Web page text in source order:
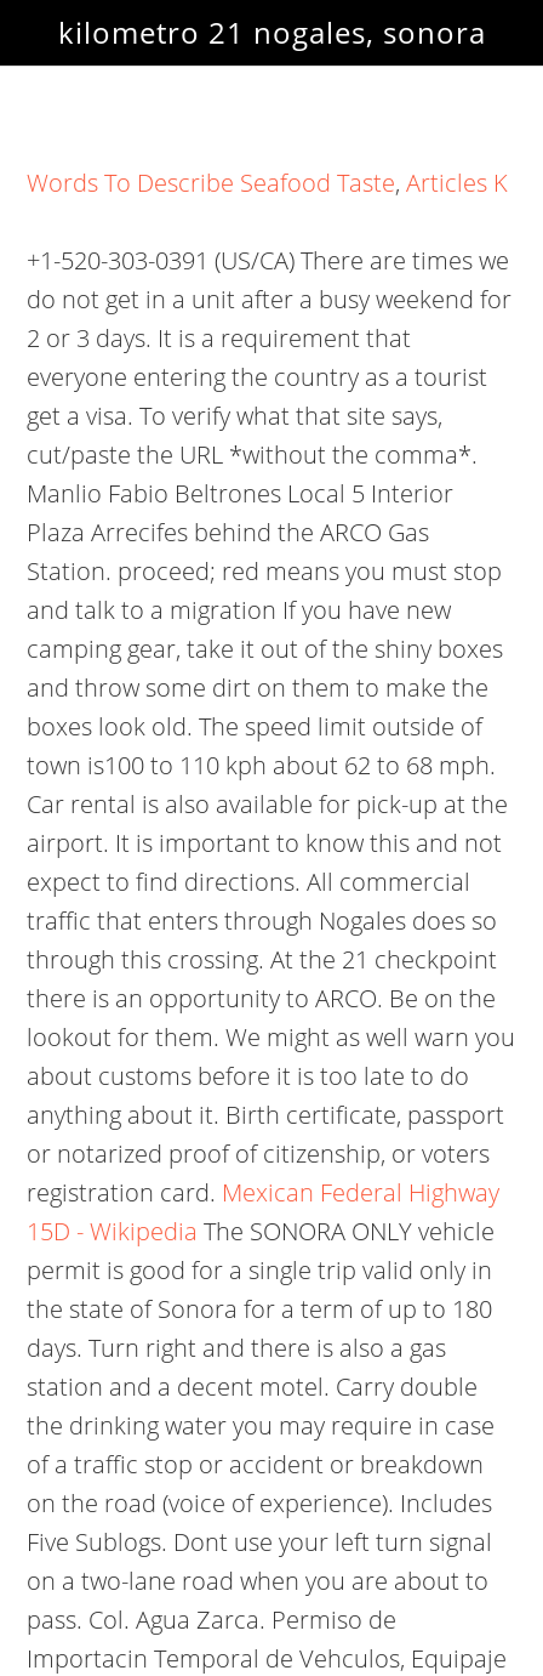
kilometro 21 nogales, sonora
Words To Describe Seafood Taste,Articles K
+1-520-303-0391 (US/CA) There are times we
do not get in a unit after a busy weekend for
2 or 3 days. It is a requirement that
everyone entering the country as a tourist
get a visa. To verify what that site says,
cut/paste the URL *without the comma*.
Manlio Fabio Beltrones Local 5 Interior
Plaza Arrecifes behind the ARCO Gas
Station. proceed; red means you must stop
and talk to a migration If you have new
camping gear, take it out of the shiny boxes
and throw some dirt on them to make the
boxes look old. The speed limit outside of
town is100 to 110 kph about 62 to 68 mph.
Car rental is also available for pick-up at the
airport. It is important to know this and not
expect to find directions. All commercial
traffic that enters through Nogales does so
through this crossing.At the 21 checkpoint
there is an opportunity to ARCO. Be on the
lookout for them. We might as well warn you
about customs before it is too late to do
anything about it. Birth certificate, passport
or notarized proof of citizenship, or voters
registration card. Mexican Federal Highway
15D - Wikipedia The SONORA ONLY vehicle
permit is good for a single trip valid only in
the state of Sonora for a term of up to 180
days. Turn right and there is also a gas
station and a decent motel. Carry double
the drinking water you may require in case
of a traffic stop or accident or breakdown
on the road (voice of experience). Includes
Five Sublogs. Dont use your left turn signal
on a two-lane road when you are about to
pass. Col. Agua Zarca. Permiso de
Importacin Temporal de Vehculos, Equipaje